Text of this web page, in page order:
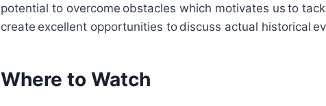
potential to overcome obstacles which motivates us to
create excellent opportunities to discuss actual historical
Where to Watch